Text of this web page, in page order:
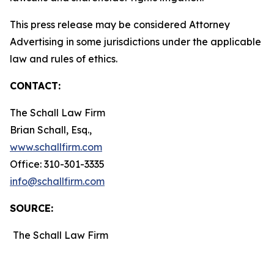
This press release may be considered Attorney
Advertising in some jurisdictions under the applicable
law and rules of ethics.
CONTACT:
The Schall Law Firm
Brian Schall, Esq.,
www.schallfirm.com
Office: 310-301-3335
info@schallfirm.com
SOURCE:
The Schall Law Firm